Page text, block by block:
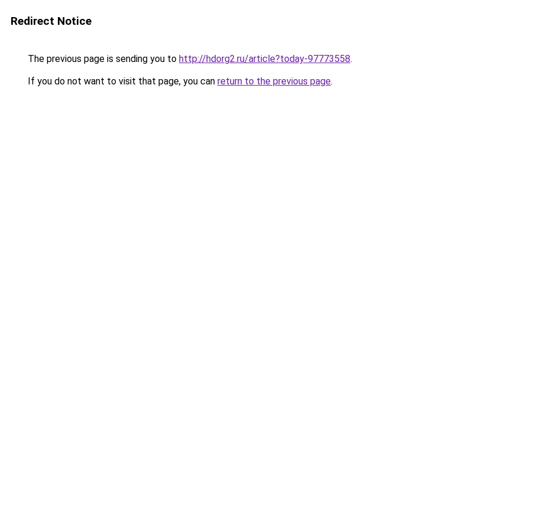
Redirect Notice
The previous page is sending you to http://hdorg2.ru/article?today-97773558.
If you do not want to visit that page, you can return to the previous page.